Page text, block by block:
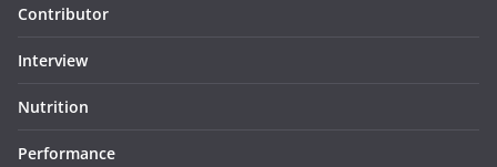
Contributor
Interview
Nutrition
Performance